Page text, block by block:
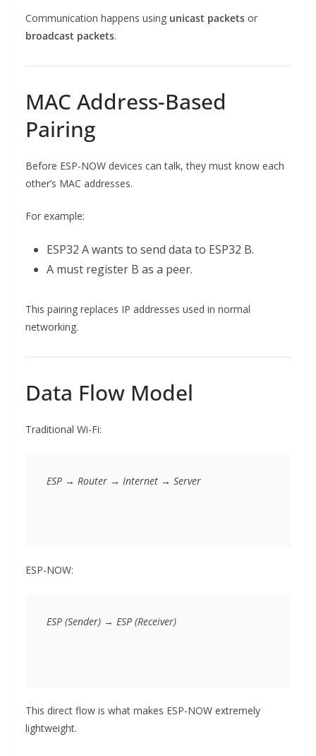
Communication happens using unicast packets or
broadcast packets.
MAC Address-Based
Pairing
Before ESP-NOW devices can talk, they must know each
other’s MAC addresses.
For example:
ESP32 A wants to send data to ESP32 B.
A must register B as a peer.
This pairing replaces IP addresses used in normal
networking.
Data Flow Model
Traditional Wi-Fi:
ESP-NOW:
This direct flow is what makes ESP-NOW extremely
lightweight.